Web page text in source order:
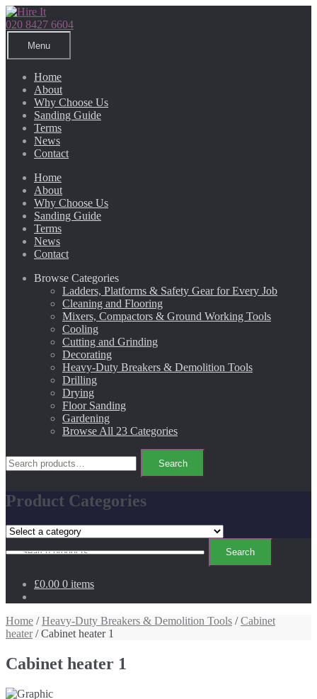
Skip
to
navigation
Skip
to
content
020 8427 6604
Menu
Home
About
Why Choose Us
Sanding Guide
Terms
News
Contact
Home
About
Why Choose Us
Sanding Guide
Terms
News
Contact
Browse Categories
Ladders, Platforms & Safety Gear for Every Job
Cleaning and Flooring
Mixers, Compactors & Ground Working Tools
Cooling
Cutting and Grinding
Decorating
Heavy-Duty Breakers & Demolition Tools
Drilling
Drying
Floor Sanding
Gardening
Browse All 23 Categories
Search
for:
Search
Product Categories
for:
Search
£0.00 0 items
Home /Heavy-Duty Breakers & Demolition Tools /Cabinet
heater/ Cabinet heater 1
Cabinet heater 1